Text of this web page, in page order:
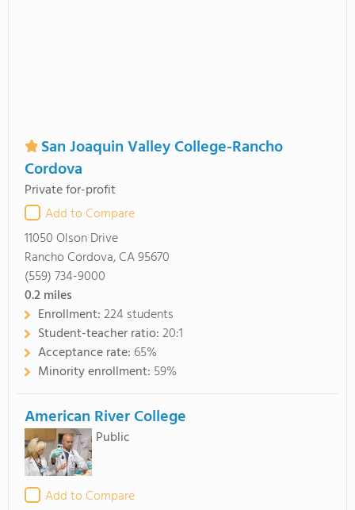
San Joaquin Valley College-Rancho
Cordova
Private for-profit
Add to Compare
11050 Olson Drive
Rancho Cordova, CA 95670
(559) 734-9000
0.2miles
Enrollment:224 students
Student-teacher ratio:20:1
Acceptance rate: 65%
Minority enrollment: 59%
American River College
Public
Add to Compare